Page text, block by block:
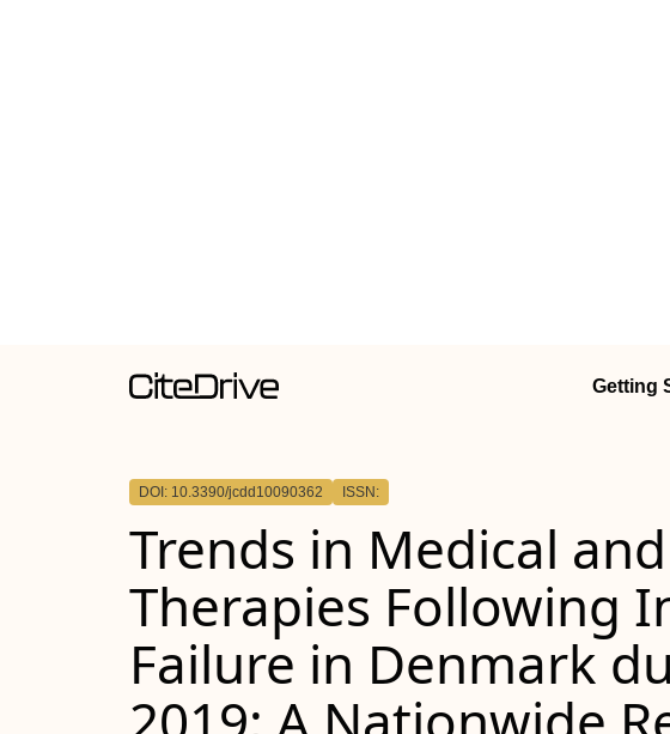
Getting
DOI: 10.3390/jcdd10090362 ISSN:
Trends in Medical
Therapies Following
Failure in Denmark